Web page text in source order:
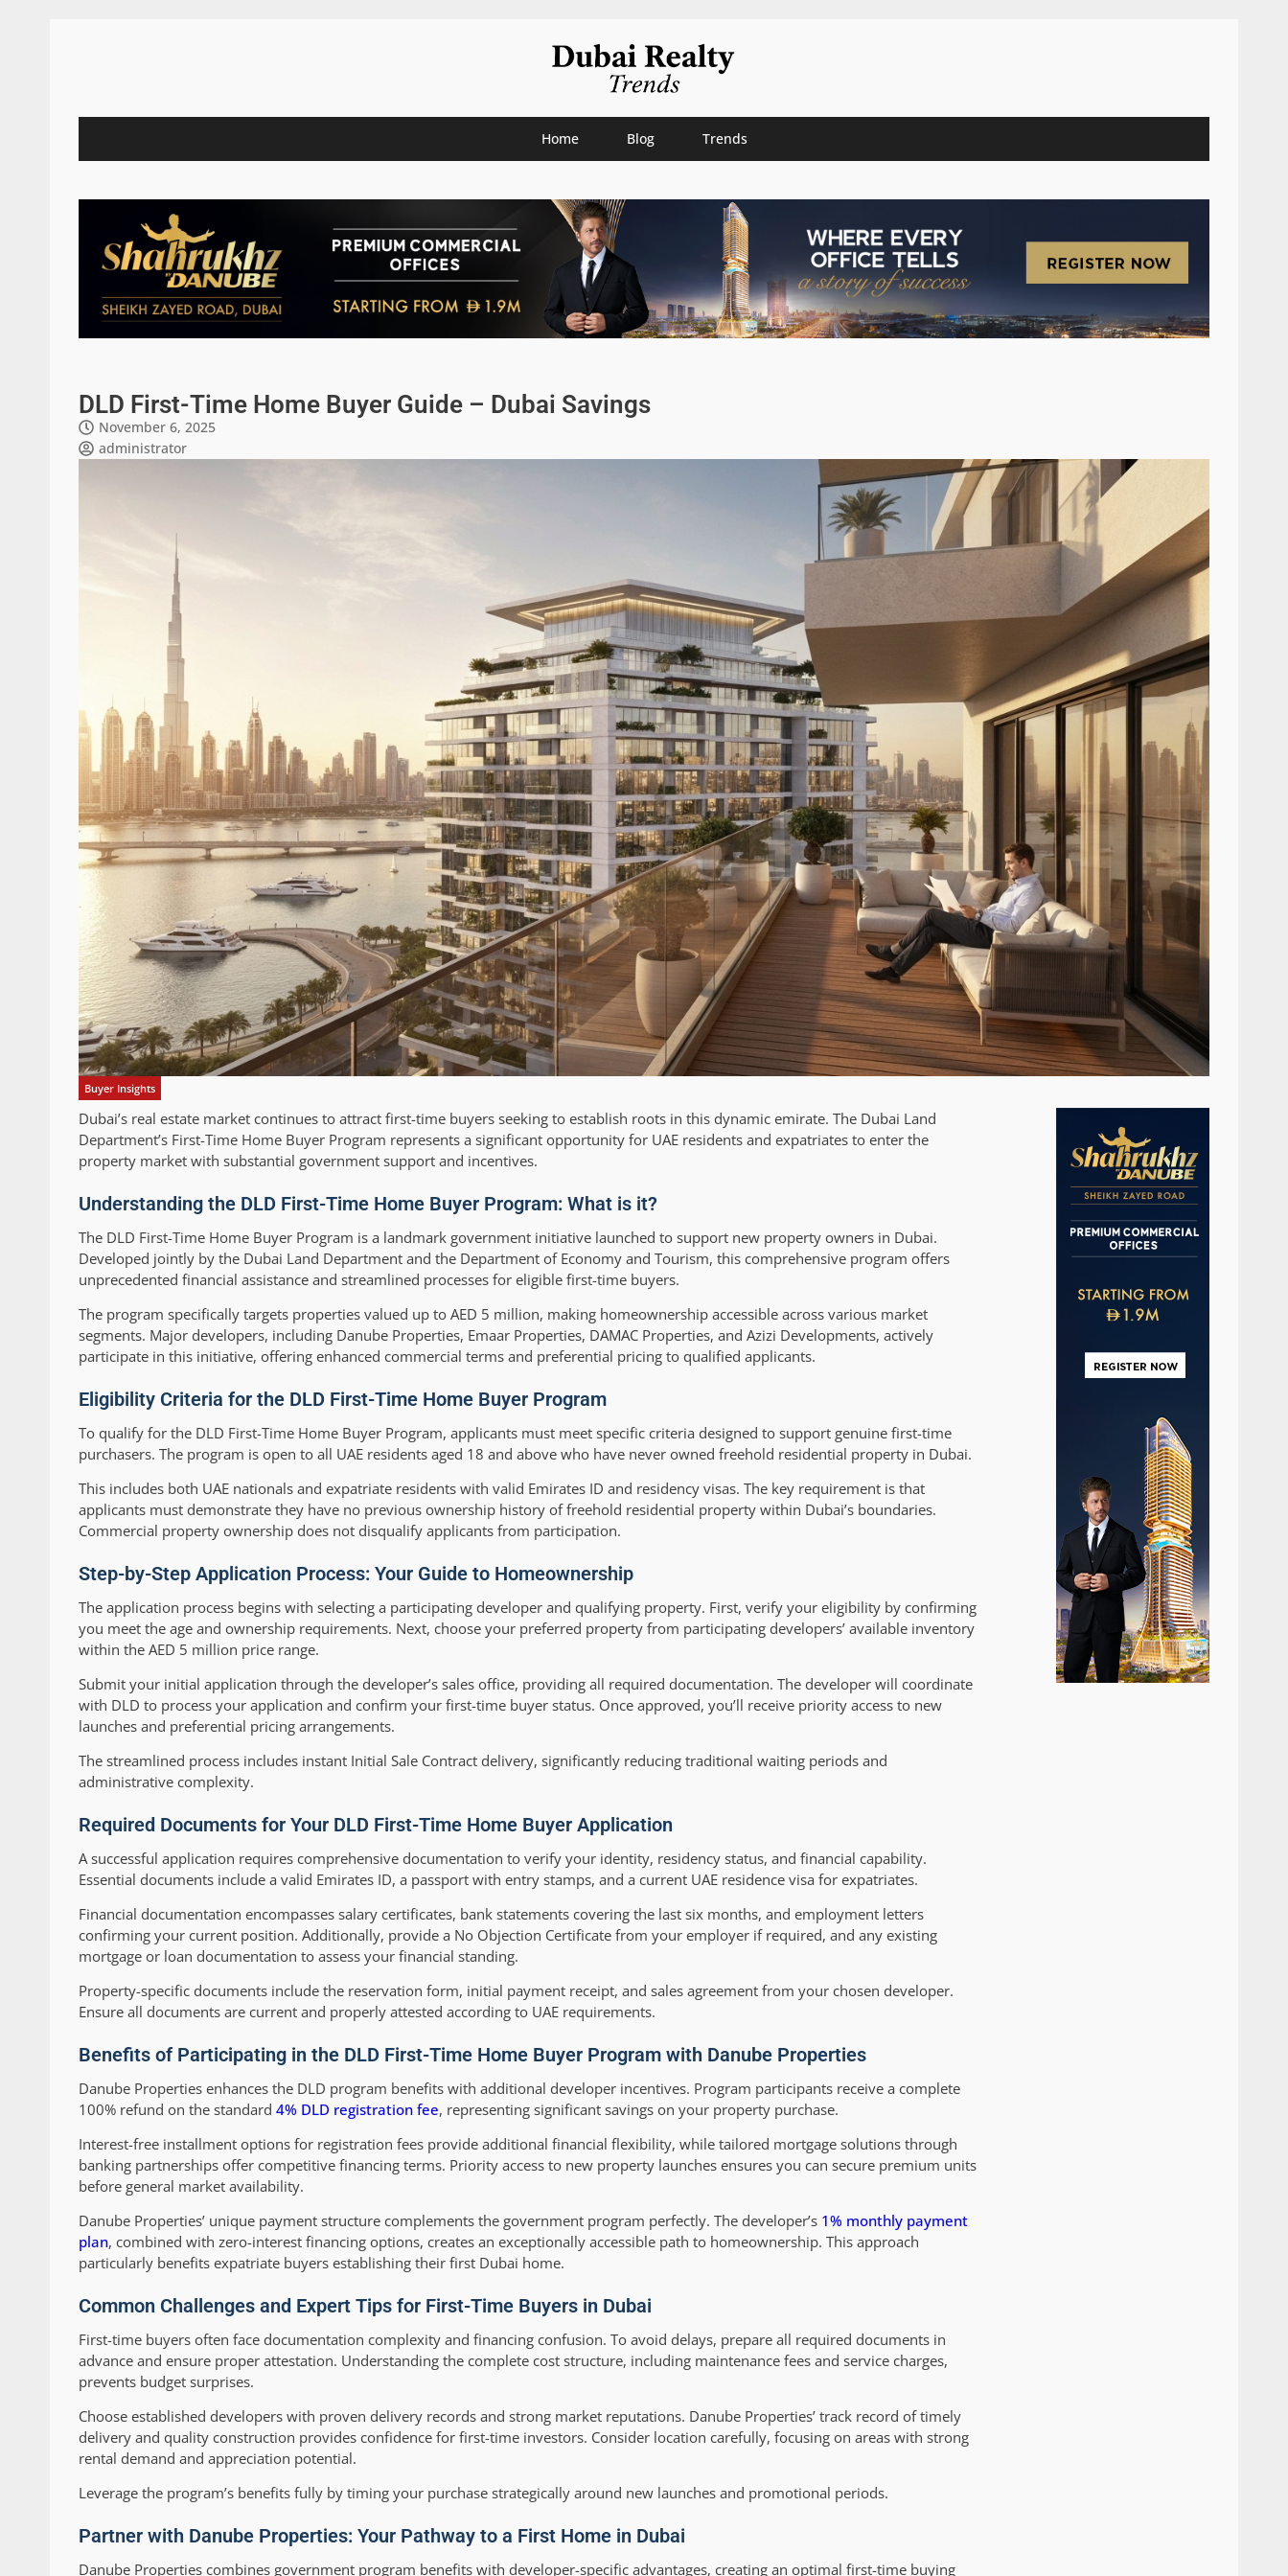
Home Blog Trends
DLD First-Time Home Buyer Guide – Dubai Savings
November 6, 2025
administrator
Buyer Insights
Dubai’s real estate market continues to attract first-time buyers seeking to establish roots in this dynamic emirate. The Dubai Land
Department’s First-Time Home Buyer Program represents a significant opportunity for UAE residents and expatriates to enter the
property market with substantial government support and incentives.
Understanding the DLD First-Time Home Buyer Program: What is it?
The DLD First-Time Home Buyer Program is a landmark government initiative launched to support new property owners in Dubai.
Developed jointly by the Dubai Land Department and the Department of Economy and Tourism, this comprehensive program offers
unprecedented financial assistance and streamlined processes for eligible first-time buyers.
The program specifically targets properties valued up to AED 5 million, making homeownership accessible across various market
segments. Major developers, including Danube Properties, Emaar Properties, DAMAC Properties, and Azizi Developments, actively
participate in this initiative, offering enhanced commercial terms and preferential pricing to qualified applicants.
Eligibility Criteria for the DLD First-Time Home Buyer Program
To qualify for the DLD First-Time Home Buyer Program, applicants must meet specific criteria designed to support genuine first-time
purchasers. The program is open to all UAE residents aged 18 and above who have never owned freehold residential property in Dubai.
This includes both UAE nationals and expatriate residents with valid Emirates ID and residency visas. The key requirement is that
applicants must demonstrate they have no previous ownership history of freehold residential property within Dubai’s boundaries.
Commercial property ownership does not disqualify applicants from participation.
Step-by-Step Application Process: Your Guide to Homeownership
The application process begins with selecting a participating developer and qualifying property. First, verify your eligibility by confirming
you meet the age and ownership requirements. Next, choose your preferred property from participating developers’ available inventory
within the AED 5 million price range.
Submit your initial application through the developer’s sales office, providing all required documentation. The developer will coordinate
with DLD to process your application and confirm your first-time buyer status. Once approved, you’ll receive priority access to new
launches and preferential pricing arrangements.
The streamlined process includes instant Initial Sale Contract delivery, significantly reducing traditional waiting periods and
administrative complexity.
Required Documents for Your DLD First-Time Home Buyer Application
A successful application requires comprehensive documentation to verify your identity, residency status, and financial capability.
Essential documents include a valid Emirates ID, a passport with entry stamps, and a current UAE residence visa for expatriates.
Financial documentation encompasses salary certificates, bank statements covering the last six months, and employment letters
confirming your current position. Additionally, provide a No Objection Certificate from your employer if required, and any existing
mortgage or loan documentation to assess your financial standing.
Property-specific documents include the reservation form, initial payment receipt, and sales agreement from your chosen developer.
Ensure all documents are current and properly attested according to UAE requirements.
Benefits of Participating in the DLD First-Time Home Buyer Program with Danube Properties
Danube Properties enhances the DLD program benefits with additional developer incentives. Program participants receive a complete
100% refund on the standard 4% DLD registration fee, representing significant savings on your property purchase.
Interest-free installment options for registration fees provide additional financial flexibility, while tailored mortgage solutions through
banking partnerships offer competitive financing terms. Priority access to new property launches ensures you can secure premium units
before general market availability.
Danube Properties’ unique payment structure complements the government program perfectly. The developer’s 1% monthly payment
plan, combined with zero-interest financing options, creates an exceptionally accessible path to homeownership. This approach
particularly benefits expatriate buyers establishing their first Dubai home.
Common Challenges and Expert Tips for First-Time Buyers in Dubai
First-time buyers often face documentation complexity and financing confusion. To avoid delays, prepare all required documents in
advance and ensure proper attestation. Understanding the complete cost structure, including maintenance fees and service charges,
prevents budget surprises.
Choose established developers with proven delivery records and strong market reputations. Danube Properties’ track record of timely
delivery and quality construction provides confidence for first-time investors. Consider location carefully, focusing on areas with strong
rental demand and appreciation potential.
Leverage the program’s benefits fully by timing your purchase strategically around new launches and promotional periods.
Partner with Danube Properties: Your Pathway to a First Home in Dubai
Danube Properties combines government program benefits with developer-specific advantages, creating an optimal first-time buying